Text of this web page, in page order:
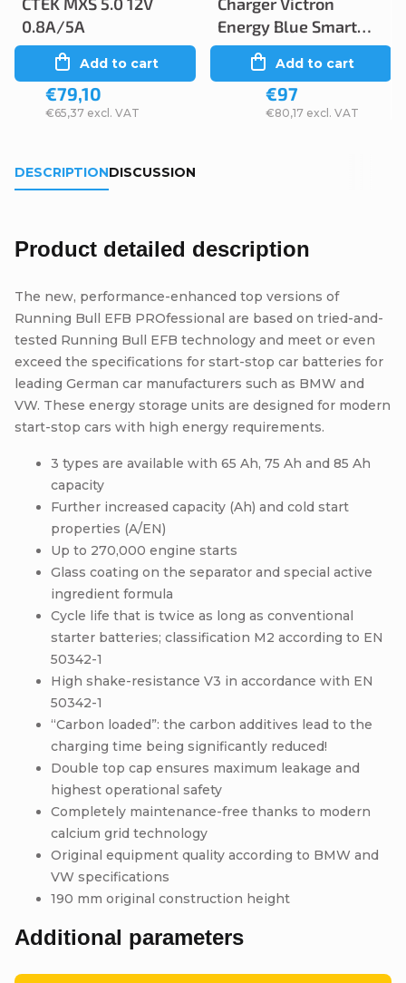
0.8A/5A
€65,37 excl. VAT
€79,10
Add to cart
Energy Blue Smart
12V 5A/2A IP65
€80,17 excl. VAT
€97
Add to cart
DESCRIPTIONDISCUSSION
Product detailed description
The new, performance-enhanced top versions of
Running Bull EFB PROfessional are based on tried-and-
tested Running Bull EFB technology and meet or even
exceed the specifications for start-stop car batteries for
leading German car manufacturers such as BMW and
VW. These energy storage units are designed for modern
start-stop cars with high energy requirements.
3 types are available with 65 Ah, 75 Ah and 85 Ah
capacity
Further increased capacity (Ah) and cold start
properties (A/EN)
Up to 270,000 engine starts
Glass coating on the separator and special active
ingredient formula
Cycle life that is twice as long as conventional
starter batteries; classification M2 according to EN
50342-1
High shake-resistance V3 in accordance with EN
50342-1
“Carbon loaded”: the carbon additives lead to the
charging time being significantly reduced!
Double top cap ensures maximum leakage and
highest operational safety
Completely maintenance-free thanks to modern
calcium grid technology
Original equipment quality according to BMW and
VW specifications
190 mm original construction height
Additional parameters